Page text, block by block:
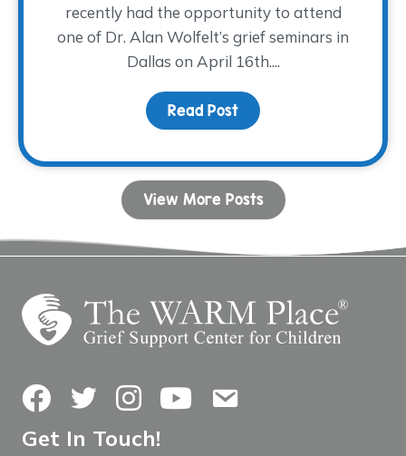
recently had the opportunity to attend
one of Dr. Alan Wolfelt’s grief seminars in
Dallas on April 16th....
Read Post about The Journey
View More Posts
FacebookTwitterInstagramYouTubeContact Us
Get In Touch!